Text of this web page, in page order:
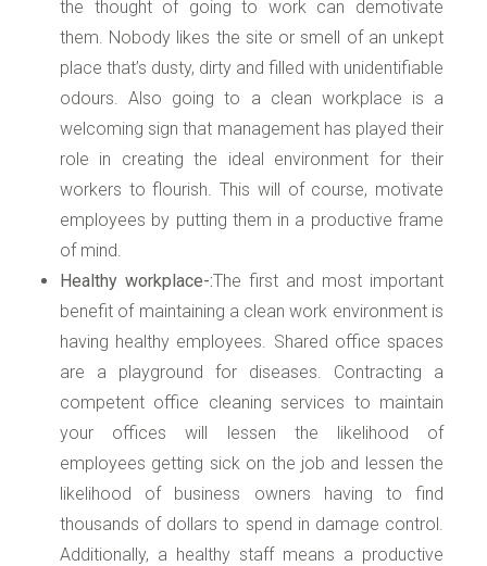
the thought of going to work can demotivate
them. Nobody likes the site or smell of an unkept
place that’s dusty, dirty and filled with unidentifiable
odours. Also going to a clean workplace is a
welcoming sign that management has played their
role in creating the ideal environment for their
workers to flourish. This will of course, motivate
employees by putting them in a productive frame
of mind.
Healthy workplace-:The first and most important
benefit of maintaining a clean work environment is
having healthy employees. Shared office spaces
are a playground for diseases. Contracting a
competent office cleaning services to maintain
your offices will lessen the likelihood of
employees getting sick on the job and lessen the
likelihood of business owners having to find
thousands of dollars to spend in damage control.
Additionally, a healthy staff means a productive